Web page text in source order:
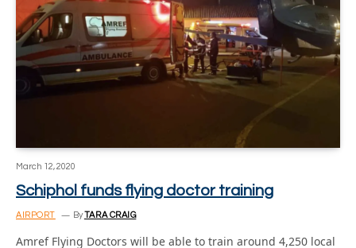
March 12, 2020
Schiphol funds flying doctor training
AIRPORT ByTARA CRAIG
Amref Flying Doctors will be able to train around 4,250 local